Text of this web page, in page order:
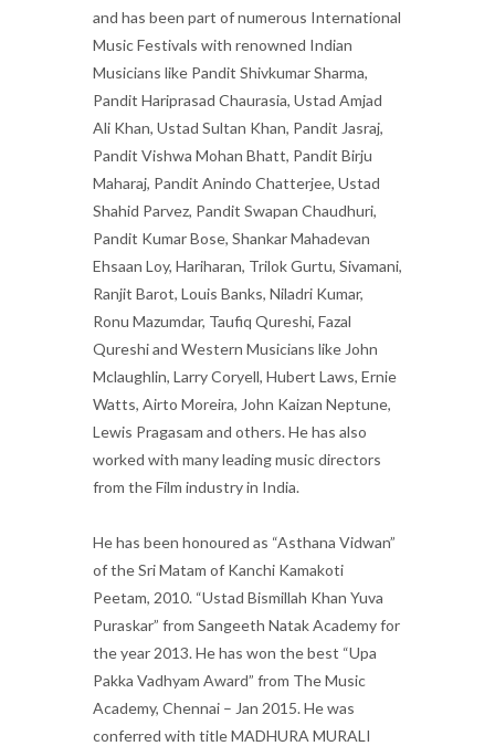
and has been part of numerous International
Music Festivals with renowned Indian
Musicians like Pandit Shivkumar Sharma,
Pandit Hariprasad Chaurasia, Ustad Amjad
Ali Khan, Ustad Sultan Khan, Pandit Jasraj,
Pandit Vishwa Mohan Bhatt, Pandit Birju
Maharaj, Pandit Anindo Chatterjee, Ustad
Shahid Parvez, Pandit Swapan Chaudhuri,
Pandit Kumar Bose, Shankar Mahadevan
Ehsaan Loy, Hariharan, Trilok Gurtu, Sivamani,
Ranjit Barot, Louis Banks, Niladri Kumar,
Ronu Mazumdar, Taufiq Qureshi, Fazal
Qureshi and Western Musicians like John
Mclaughlin, Larry Coryell, Hubert Laws, Ernie
Watts, Airto Moreira, John Kaizan Neptune,
Lewis Pragasam and others. He has also
worked with many leading music directors
from the Film industry in India.
He has been honoured as “Asthana Vidwan”
of the Sri Matam of Kanchi Kamakoti
Peetam, 2010. “Ustad Bismillah Khan Yuva
Puraskar” from Sangeeth Natak Academy for
the year 2013. He has won the best “Upa
Pakka Vadhyam Award” from The Music
Academy, Chennai – Jan 2015. He was
conferred with title MADHURA MURALI